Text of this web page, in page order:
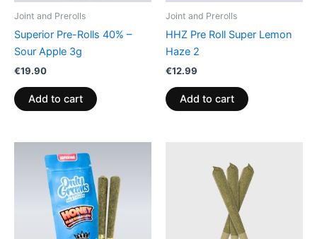
Joint and Prerolls
Superior Pre-Rolls 40% –
Sour Apple 3g
€19.90
Add to cart
Joint and Prerolls
HHZ Pre Roll Super Lemon
Haze 2
€12.99
Add to cart